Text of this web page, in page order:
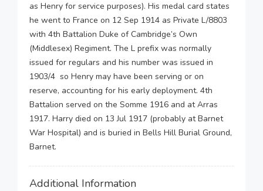
as Henry for service purposes). His medal card states
he went to France on 12 Sep 1914 as Private L/8803
with 4th Battalion Duke of Cambridge’s Own
(Middlesex) Regiment. The L prefix was normally
issued for regulars and his number was issued in
1903/4 so Henry may have been serving or on
reserve, accounting for his early deployment. 4th
Battalion served on the Somme 1916 and at Arras
1917. Harry died on 13 Jul 1917 (probably at Barnet
War Hospital) and is buried in Bells Hill Burial Ground,
Barnet.
Additional Information